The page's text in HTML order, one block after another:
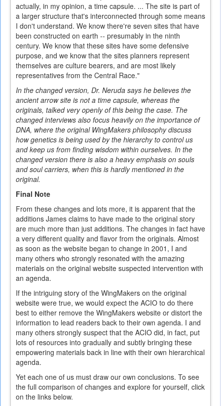
actually, in my opinion, a time capsule. ... The site is part of
a larger structure that's interconnected through some means
I don't understand. We know there're seven sites that have
been constructed on earth -- presumably in the ninth
century. We know that these sites have some defensive
purpose, and we know that the sites planners represent
themselves are culture bearers, and are most likely
representatives from the Central Race."
In the changed version, Dr. Neruda says he believes the
ancient arrow site is not a time capsule, whereas the
originals, talked very openly of this being the case. The
changed interviews also focus heavily on the importance of
DNA, where the original WingMakers philosophy discuss
how genetics is being used by the hierarchy to control us
and keep us from finding wisdom within ourselves. In the
changed version there is also a heavy emphasis on souls
and soul carriers, when this is hardly mentioned in the
original.
Final Note
From these changes and lots more, it is apparent that the
additions James claims to have made to the original story
are much more than just additions. The changes in fact have
a very different quality and flavor from the originals. Almost
as soon as the website began to change in 2001, I and
many others who strongly resonated with the amazing
materials on the original website suspected intervention with
an agenda.
If the intriguing story of the WingMakers on the original
website were true, we would expect the ACIO to do there
best to either remove the WingMakers website or distort the
information to lead readers back to their own agenda. I and
many others strongly suspect that the ACIO did, in fact, put
lots of resources into gradually and subtly bringing these
empowering materials back in line with their own hierarchical
agenda.
Yet each one of us must draw our own conclusions. To see
the full comparison of changes and explore for yourself, click
on the links below.